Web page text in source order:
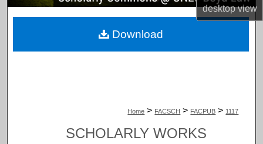
desktopview
About
Home > FACSCH > FACPUB > 1117
SCHOLARLY WORKS
Download